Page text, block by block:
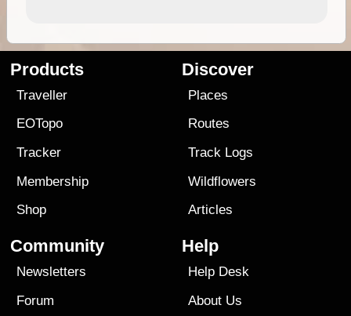
Products
Traveller
EOTopo
Tracker
Membership
Shop
Discover
Places
Routes
Track Logs
Wildflowers
Articles
Community
Newsletters
Forum
Help
Help Desk
About Us